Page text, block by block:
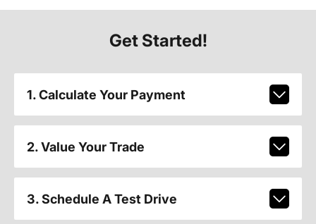
Get Started!
1. Calculate Your Payment
2. Value Your Trade
3. Schedule A Test Drive